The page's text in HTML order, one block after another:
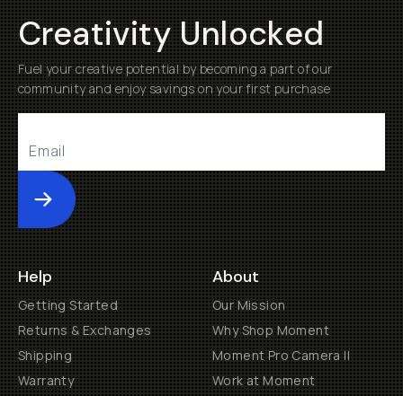
Creativity Unlocked
Fuel your creative potential by becoming a part of our
community and enjoy savings on your first purchase
Submit
Help
Getting Started
Returns & Exchanges
Shipping
Warranty
About
Our Mission
Why Shop Moment
Moment Pro Camera II
Work at Moment